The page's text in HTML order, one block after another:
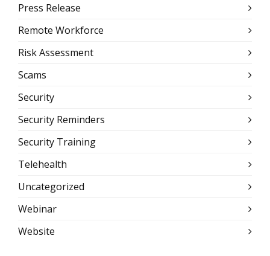
Press Release
Remote Workforce
Risk Assessment
Scams
Security
Security Reminders
Security Training
Telehealth
Uncategorized
Webinar
Website